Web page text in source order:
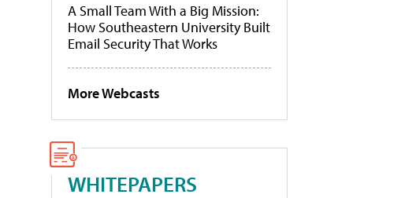
A Small Team With a Big Mission:
How Southeastern University Built
Email Security That Works
More Webcasts
WHITEPAPERS